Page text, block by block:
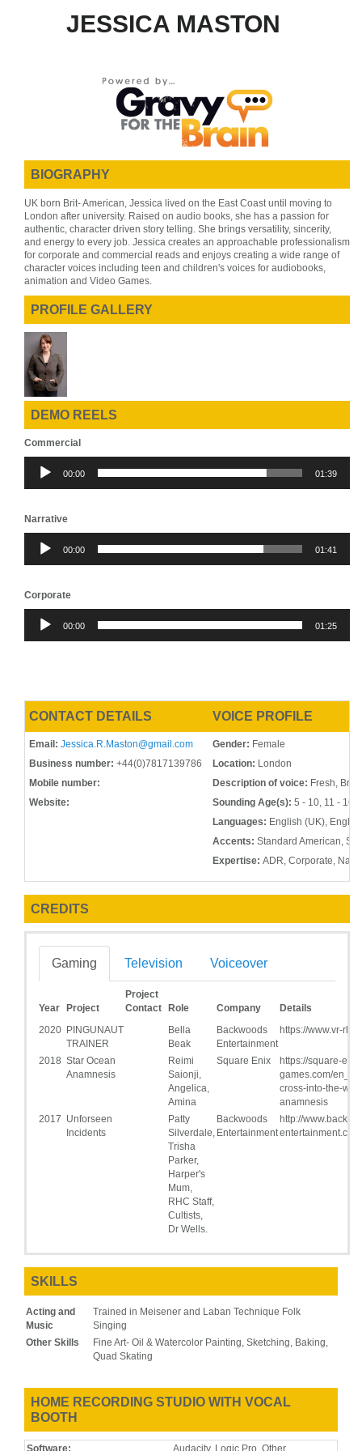
JESSICA MASTON
BIOGRAPHY
UK born Brit- American, Jessica lived on the East Coast until moving to
London after university. Raised on audio books, she has a passion for
authentic, character driven story telling. She brings versatility, sincerity,
and energy to every job. Jessica creates an approachable professionalism
for corporate and commercial reads and enjoys creating a wide range of
character voices including teen and children's voices for audiobooks,
animation and Video Games.
PROFILE GALLERY
DEMO REELS
Commercial
Audio
Player
00:00 01:39
Narrative
Audio
Player
00:00 01:41
Corporate
Audio
Player
00:00 01:25
CONTACT DETAILS VOICE PROFILE
Email: Jessica.R.Maston@gmail.com
Business number: +44(0)7817139786
Mobile number:
Website:
Gender: Female
Location: London
Description of voice: Fresh,
Sounding Age(s): 5 - 10, 11 - 16,
Languages: English (UK),
Accents: Standard American,
Expertise: ADR, Corporate,
CREDITS
Gaming Television Voiceover
Year Project
Project
Contact Role Company
Details
2020 PINGUNAUT
TRAINER
Bella
Beak
Backwoods
Entertainment
https://www.vr-
2018 Star Ocean
Anamnesis
Reimi
Saionji,
Angelica,
Amina
Square Enix
https://square-
games.com/
cross-into-the-
anamnesis
2017 Unforseen
Incidents
Patty
Silverdale,
Trisha
Parker,
Harper's
Mum,
RHC Staff,
Cultists,
Dr Wells.
Backwoods
Entertainment
http://
SKILLS
Acting and
Music
Trained in Meisener and Laban Technique Folk
Singing
Other Skills
Fine Art- Oil & Watercolor Painting, Sketching, Baking,
Quad Skating
HOME RECORDING STUDIO WITH VOCAL
BOOTH
Software: Audacity, Logic Pro, Other